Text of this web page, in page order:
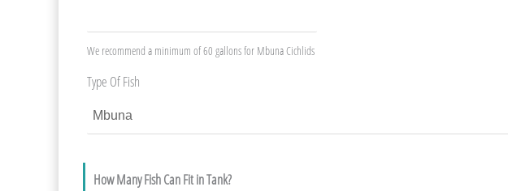
We recommend a minimum of 60 gallons for Mbuna Cichlids
Type Of Fish
How Many Fish Can Fit in Tank?